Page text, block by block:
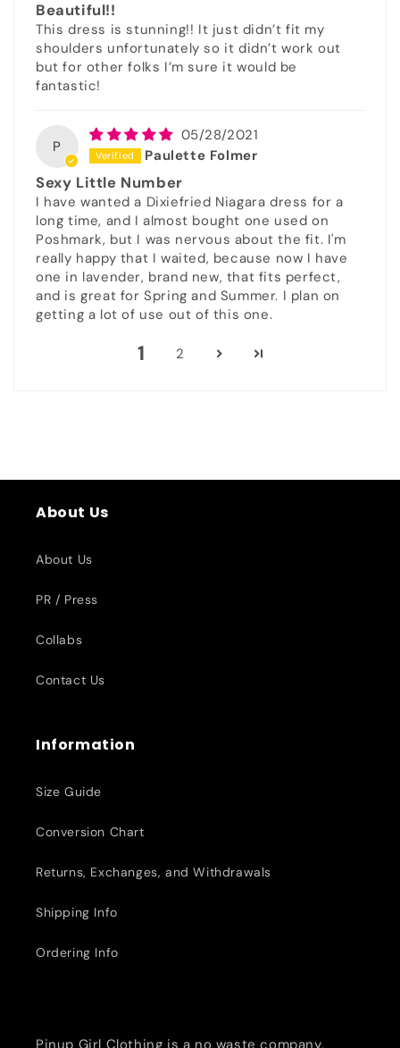
Beautiful!!
This dress is stunning!! It just didn’t fit my
shoulders unfortunately so it didn’t work out
but for other folks I’m sure it would be
fantastic!
P
05/28/2021
Paulette Folmer
Sexy Little Number
I have wanted a Dixiefried Niagara dress for a
long time, and I almost bought one used on
Poshmark, but I was nervous about the fit. I'm
really happy that I waited, because now I have
one in lavender, brand new, that fits perfect,
and is great for Spring and Summer. I plan on
getting a lot of use out of this one.
1 2
About Us
About Us
PR / Press
Collabs
Contact Us
Information
Size Guide
Conversion Chart
Returns, Exchanges, and Withdrawals
Shipping Info
Ordering Info